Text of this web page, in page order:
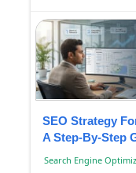
SEO Strategy
A Step-By-Step
Search Engine